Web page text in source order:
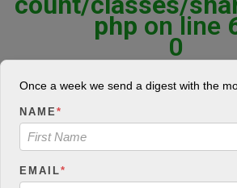
php on line
0
Once a week we send a digest with the
NAME*
EMAIL*